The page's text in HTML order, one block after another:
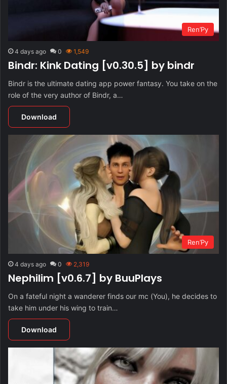
Ren’Py
4 days ago 0 1,549
Bindr: Kink Dating [v0.30.5] by bindr
Bindr is the ultimate dating app power fantasy. You take on the
role of the very author of Bindr, a…
Download
Ren’Py
4 days ago 0 2,319
Nephilim [v0.6.7] by BuuPlays
On a fateful night a wanderer finds our mc (You), he decides to
take him under his wing to train…
Download